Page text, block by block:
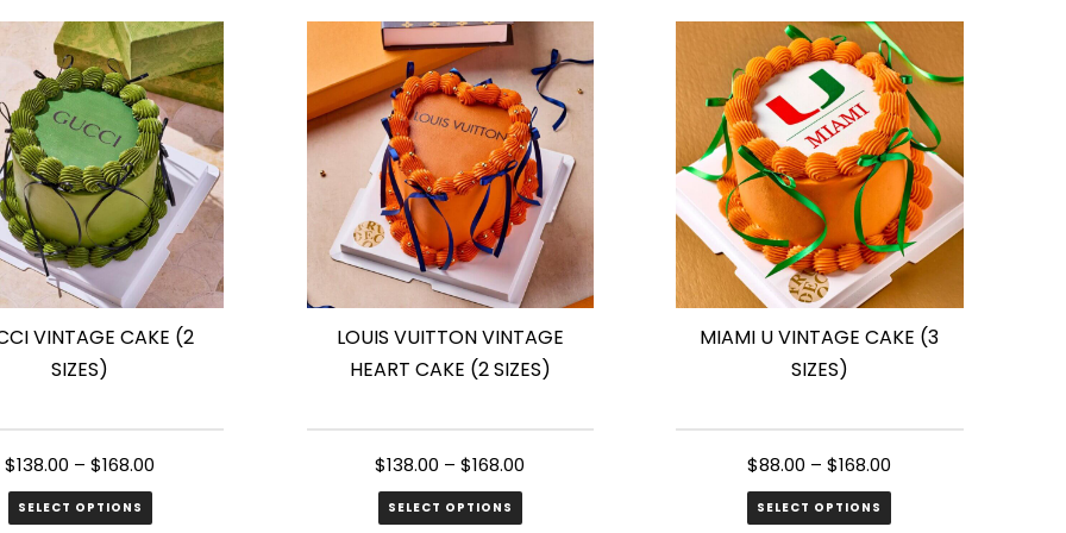
has
multiple
variants.
The
options
chosen
on
product
page
has
multiple
variants.
options
may
be
chosen
on
product
VINTAGE CAKE (2
SIZES)
$138.00 –$168.00
SELECT OPTIONS
LOUIS VUITTON VINTAGE
HEART CAKE (2 SIZES)
$138.00 –$168.00
SELECT OPTIONS
MIAMI U VINTAGE CAKE (3
SIZES)
$88.00 –$168.00
SELECT OPTIONS